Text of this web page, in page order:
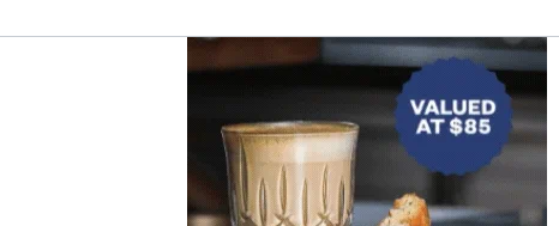
Asides